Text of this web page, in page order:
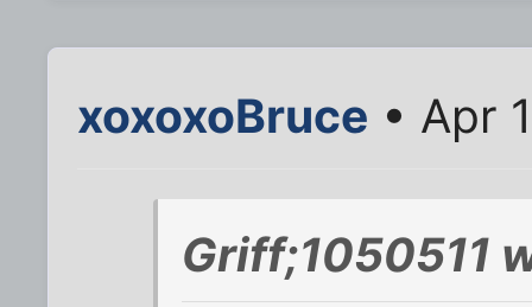
xoxoxoBruce • Apr
Griff;1050511